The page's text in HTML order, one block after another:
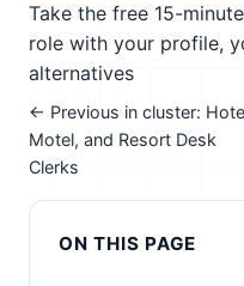
Take the free 15-
role with your profile,
alternatives
← Previous in cluster:
Motel, and Resort Desk
Clerks
ON THIS PAGE